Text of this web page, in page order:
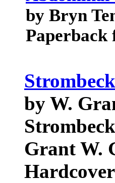
by Bryn
Paperback
by W.
Grant W.